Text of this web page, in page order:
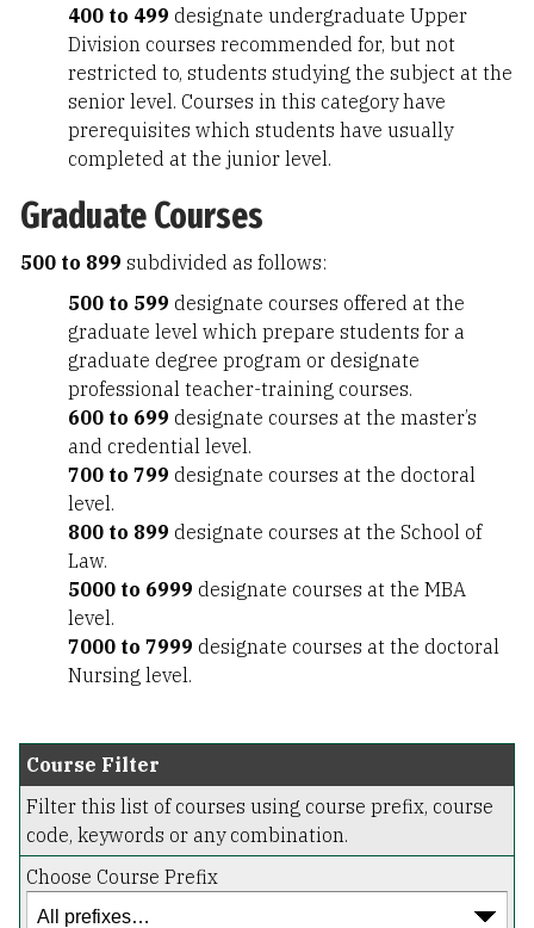
400 to 499 designate undergraduate Upper
Division courses recommended for, but not
restricted to, students studying the subject at the
senior level. Courses in this category have
prerequisites which students have usually
completed at the junior level.
Graduate Courses
500 to 899 subdivided as follows:
500 to 599 designate courses offered at the
graduate level which prepare students for a
graduate degree program or designate
professional teacher-training courses.
600 to 699 designate courses at the master’s
and credential level.
700 to 799 designate courses at the doctoral
level.
800 to 899 designate courses at the School of
Law.
5000 to 6999 designate courses at the MBA
level.
7000 to 7999 designate courses at the doctoral
Nursing level.
Course Filter
Filter this list of courses using course prefix, course
code, keywords or any combination.
Choose Course Prefix